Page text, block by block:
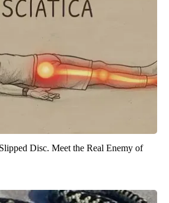
Disc. Meet the Real Enemy of